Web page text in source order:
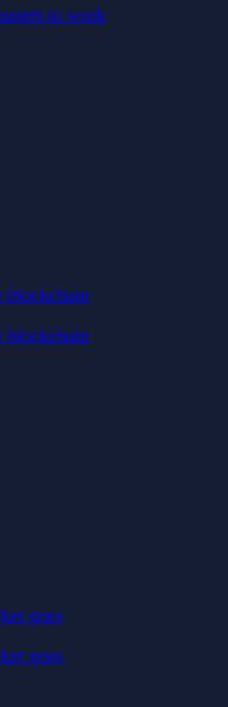
to work
blockchain
blockchain
goes
goes